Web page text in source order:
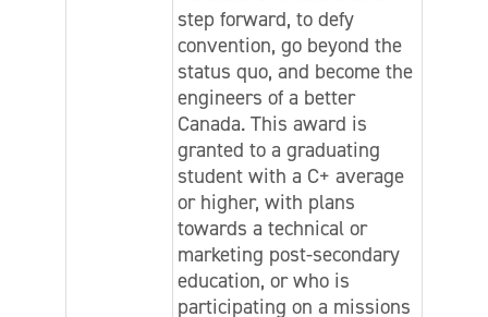
step forward, to defy
convention, go beyond the
status quo, and become the
engineers of a better
Canada. This award is
granted to a graduating
student with a C+ average
or higher, with plans
towards a technical or
marketing post-secondary
education, or who is
participating on a missions